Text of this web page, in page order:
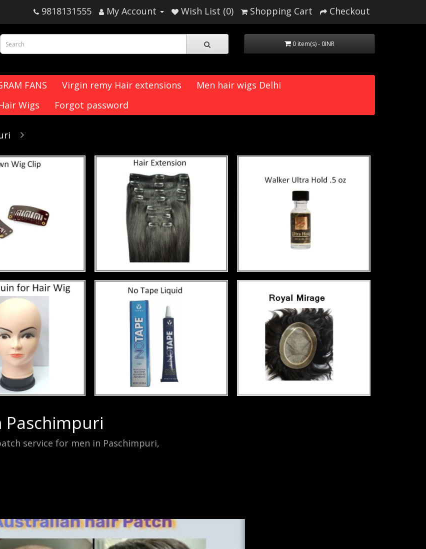
9818131555 My Account Wish List (0) Shopping Cart Checkout
0 item(s) - 0INR
FANS Virgin remy Hair extensions
Men hair wigs Delhi
Wigs Forgot password
Paschimpuri
service for men in Paschimpuri,